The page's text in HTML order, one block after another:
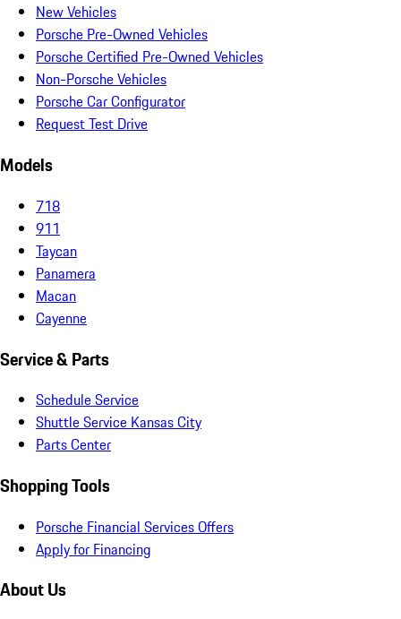
New Vehicles
Porsche Pre-Owned Vehicles
Porsche Certified Pre-Owned Vehicles
Non-Porsche Vehicles
Porsche Car Configurator
Request Test Drive
Models
718
911
Taycan
Panamera
Macan
Cayenne
Service & Parts
Schedule Service
Shuttle Service Kansas City
Parts Center
Shopping Tools
Porsche Financial Services Offers
Apply for Financing
About Us